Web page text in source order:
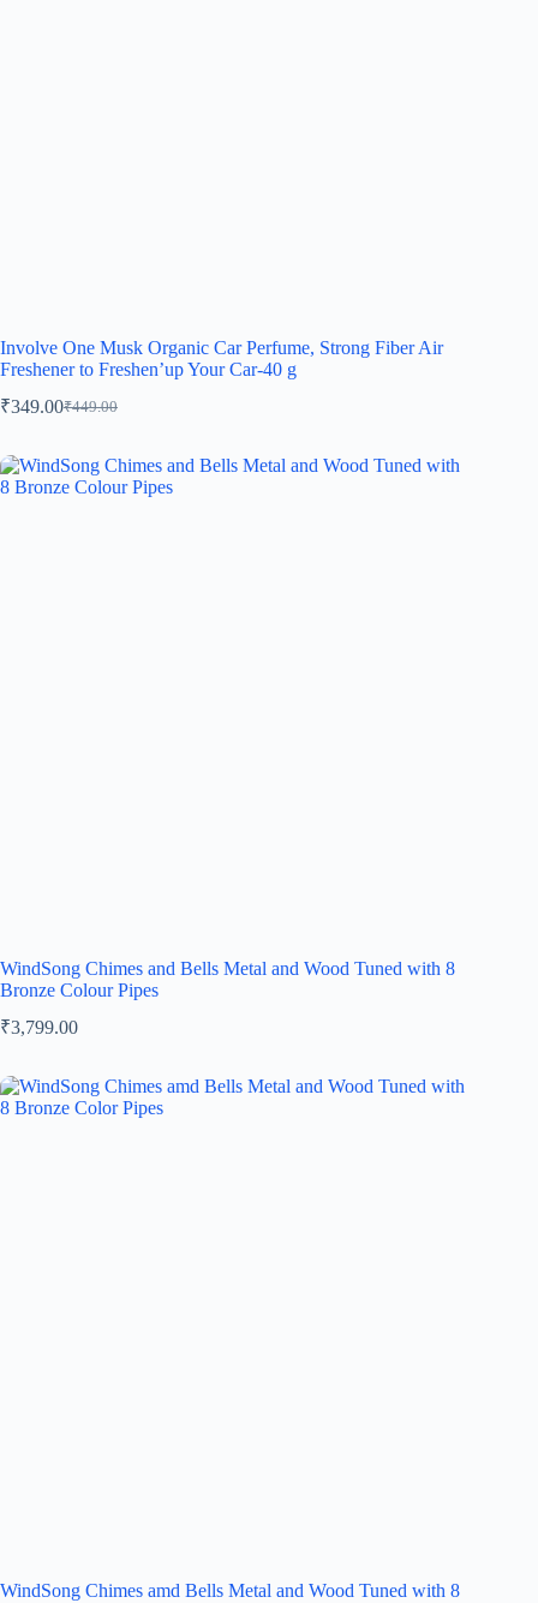
Involve One Musk Organic Car Perfume, Strong Fiber Air
Freshener to Freshen’up Your Car-40 g
₹449.00
₹349.00
WindSong Chimes and Bells Metal and Wood Tuned with 8
Bronze Colour Pipes
₹3,799.00
WindSong Chimes amd Bells Metal and Wood Tuned with 8